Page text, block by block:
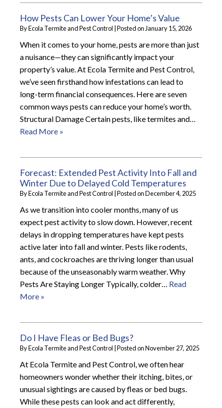
How Pests Can Lower Your Home’s Value
ByEcola Termite and Pest Control |Posted on January 15, 2026
When it comes to your home, pests are more than just
a nuisance—they can significantly impact your
property’s value. At Ecola Termite and Pest Control,
we’ve seen firsthand how infestations can lead to
long-term financial consequences. Here are seven
common ways pests can reduce your home’s worth.
Structural Damage Certain pests, like termites and…
Read More »
Forecast: Extended Pest Activity Into Fall and
Winter Due to Delayed Cold Temperatures
ByEcola Termite and Pest Control |Posted onDecember 4, 2025
As we transition into cooler months, many of us
expect pest activity to slow down. However, recent
delays in dropping temperatures have kept pests
active later into fall and winter. Pests like rodents,
ants, and cockroaches are thriving longer than usual
because of the unseasonably warm weather. Why
Pests Are Staying Longer Typically, colder… Read
More »
Do I Have Fleas or Bed Bugs?
ByEcola Termite and Pest Control |Posted onNovember 27, 2025
At Ecola Termite and Pest Control, we often hear
homeowners wonder whether their itching, bites, or
unusual sightings are caused by fleas or bed bugs.
While these pests can look and act differently,